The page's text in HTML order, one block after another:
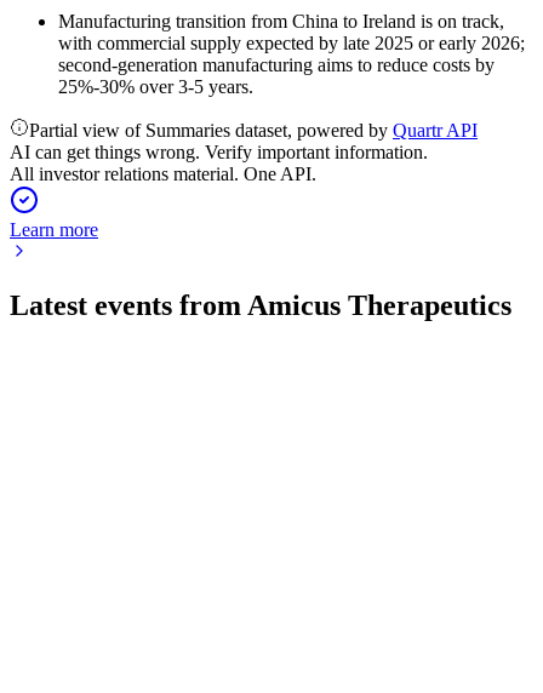
Manufacturing transition from China to Ireland is on track,
with commercial supply expected by late 2025 or early 2026;
second-generation manufacturing aims to reduce costs by
25%-30% over 3-5 years.
Partial view of Summaries dataset, powered by Quartr API
AI can get things wrong. Verify important information.
All investor relations material. One API.
Learn more
Latest events from Amicus Therapeutics